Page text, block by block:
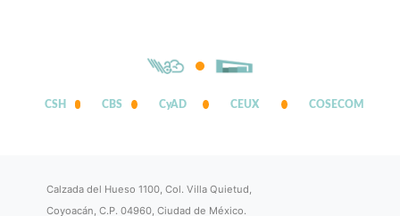
CSH CBS CyAD CEUX COSECOM
Calzada del Hueso 1100, Col. Villa Quietud,
Coyoacán, C.P. 04960, Ciudad de México.